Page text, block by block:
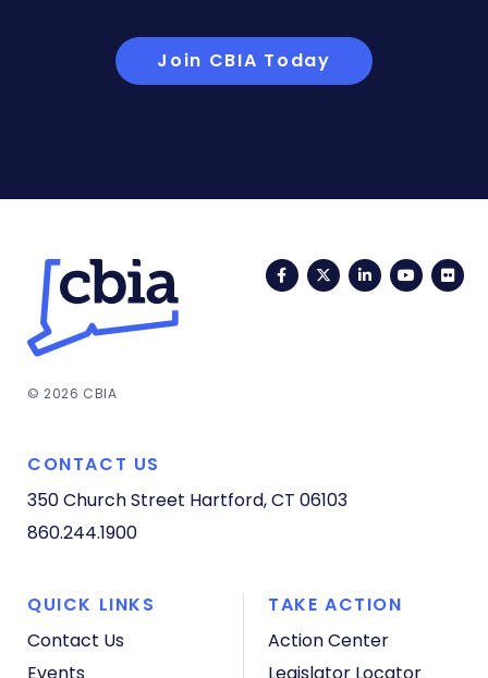
Join CBIA Today
FacebookTwitterLinkedIn
© 2026 CBIA
CONTACT US
350 Church Street Hartford, CT 06103
860.244.1900
QUICK LINKS
Contact Us
TAKE ACTION
Action Center